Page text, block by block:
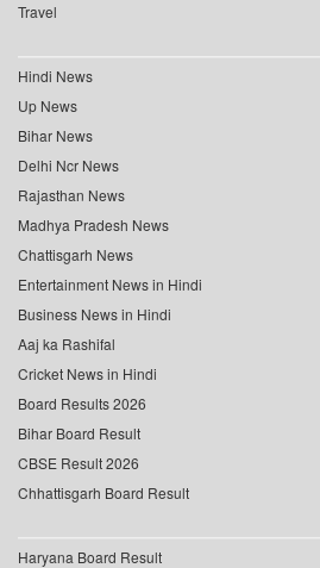
Travel
Hindi News
Up News
Bihar News
Delhi Ncr News
Rajasthan News
Madhya Pradesh News
Chattisgarh News
Entertainment News in Hindi
Business News in Hindi
Aaj ka Rashifal
Cricket News in Hindi
Board Results 2026
Bihar Board Result
CBSE Result 2026
Chhattisgarh Board Result
Haryana Board Result